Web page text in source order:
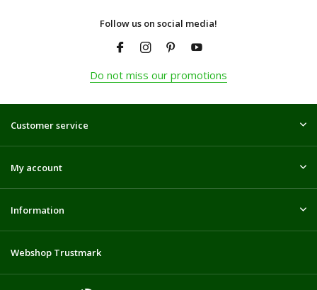
Follow us on social media!
Do not miss our promotions
Customer service
My account
Information
Webshop Trustmark